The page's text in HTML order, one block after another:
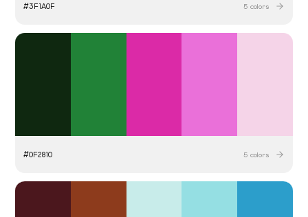
#3F1A0F 5colors
#0F2810 5colors